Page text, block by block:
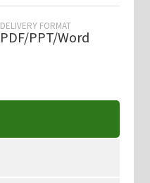
DELIVERY FORMAT
PDF/PPT/Word